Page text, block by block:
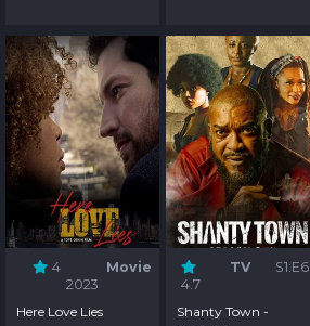
4
Movie
2023
Here Love Lies
4.7
TV S1:E6
Shanty Town -